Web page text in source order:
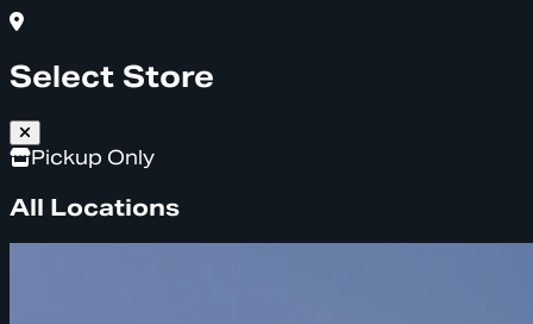
Select Store
Pickup Only
All Locations